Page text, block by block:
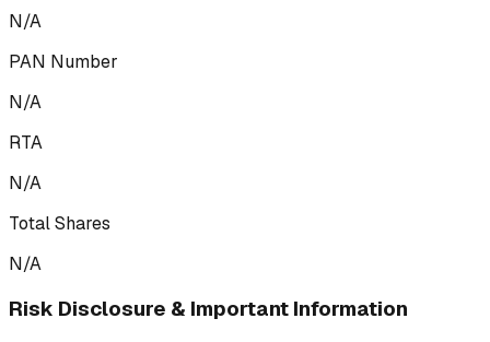
N/A
PAN Number
N/A
RTA
N/A
Total Shares
N/A
Risk Disclosure & Important Information